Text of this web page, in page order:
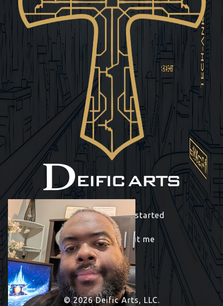
Contact me to get started
Learn more about me
© 2026 Deific Arts, LLC.